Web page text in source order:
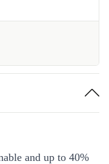
and up to 40%